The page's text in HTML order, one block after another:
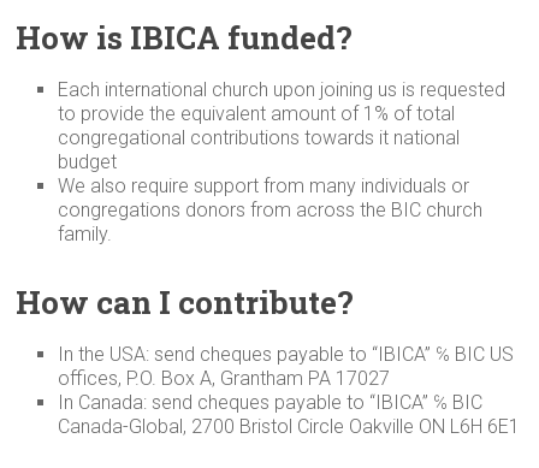
How is IBICA funded?
Each international church upon joining us is requested
to provide the equivalent amount of 1% of total
congregational contributions towards it national
budget
We also require support from many individuals or
congregations donors from across the BIC church
family.
How can I contribute?
In the USA: send cheques payable to “IBICA” ℅ BIC US
offices, P.O. Box A, Grantham PA 17027
In Canada: send cheques payable to “IBICA” ℅ BIC
Canada-Global, 2700 Bristol Circle Oakville ON L6H 6E1